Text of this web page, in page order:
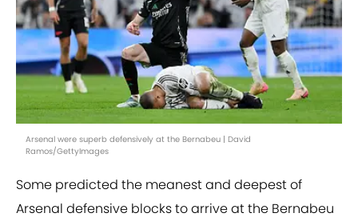
Arsenal were superb defensively at the Bernabeu | David
Ramos/GettyImages
Some predicted the meanest and deepest of
Arsenal defensive blocks to arrive at the Bernabeu